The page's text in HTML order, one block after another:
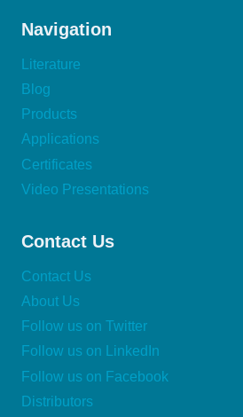
Navigation
Literature
Blog
Products
Applications
Certificates
Video Presentations
Contact Us
Contact Us
About Us
Follow us on Twitter
Follow us on LinkedIn
Follow us on Facebook
Distributors